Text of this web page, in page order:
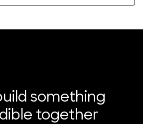
something
together